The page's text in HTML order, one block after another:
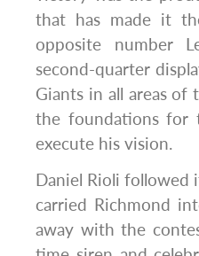
that has made it
opposite number
second-quarter
Giants in all areas of
the foundations for
execute his vision.
Daniel Rioli followed
carried Richmond
away with the